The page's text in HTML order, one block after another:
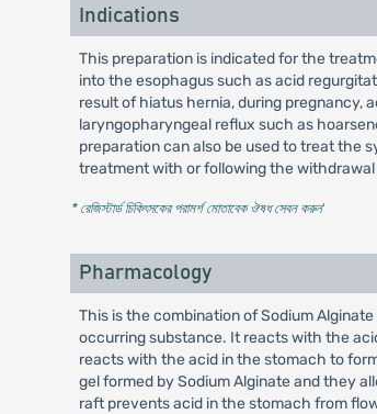
Indications
This preparation is indicated for the
into the esophagus such as acid
result of hiatus hernia, during pregnancy,
laryngopharyngeal reflux such as
preparation can also be used to treat the
treatment with or following the
* রেজিস্টার্ড চিকিৎসকের পরামর্শ মোতাবেক ঔষধ সেবন করুন'
Pharmacology
This is the combination of Sodium
occurring substance. It reacts with the
reacts with the acid in the stomach to
gel formed by Sodium Alginate and they
raft prevents acid in the stomach from